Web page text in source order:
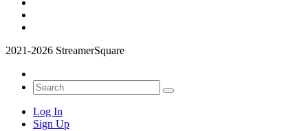
2021-2026 StreamerSquare
Log In
Sign Up